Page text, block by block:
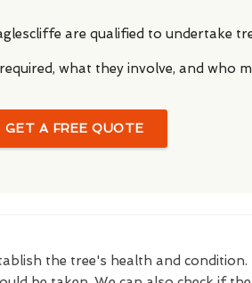
are qualified to undertake
what they involve, and who
GET A FREE QUOTE
the tree's health and